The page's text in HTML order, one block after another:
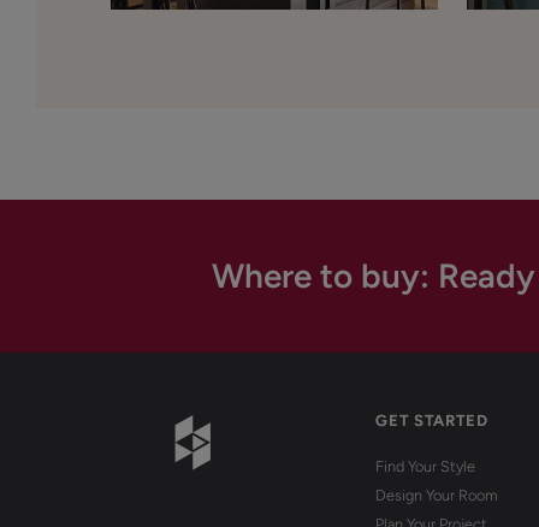
Where to buy:
GET STARTED
Find Your Style
Design Your Room